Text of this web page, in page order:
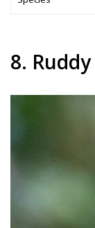
8.